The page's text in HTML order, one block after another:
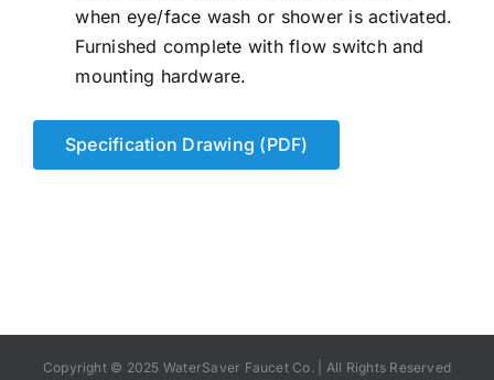
when eye/face wash or shower is activated.
Furnished complete with flow switch and
mounting hardware.
Specification Drawing (PDF)
Copyright © 2025 WaterSaver Faucet Co. | All Rights Reserved